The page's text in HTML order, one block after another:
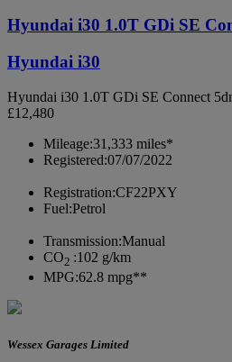
Hyundai i30 1.0T GDi SE
Hyundai i30
Hyundai i30 1.0T GDi SE Connect 5dr
£12,480
Mileage:31,333 miles*
Registered:07/07/2022
Registration:CF22PXY
Fuel:Petrol
Transmission:Manual
CO2 :102 g/km
MPG:62.8 mpg**
Wessex Garages Limited